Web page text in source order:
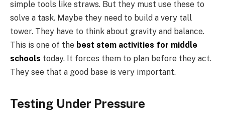
simple tools like straws. But they must use these to
solve a task. Maybe they need to build a very tall
tower. They have to think about gravity and balance.
This is one of the best stem activities for middle
schools today. It forces them to plan before they act.
They see that a good base is very important.
Testing Under Pressure